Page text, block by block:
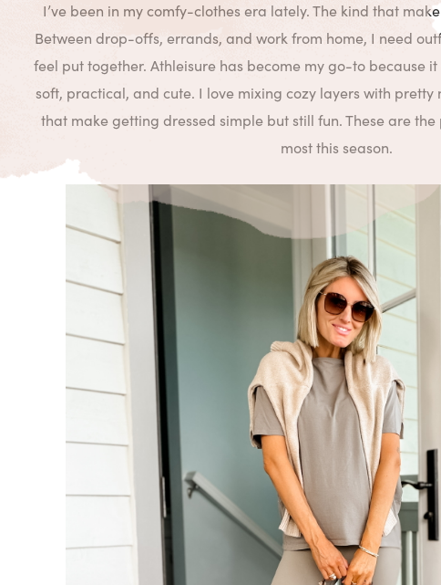
I’ve been in my comfy-clothes era lately. The kind that
Between drop-offs, errands, and work from home, I need
feel put together. Athleisure has become my go-to because
soft, practical, and cute. I love mixing cozy layers with pretty
that make getting dressed simple but still fun. These are the
most this season.